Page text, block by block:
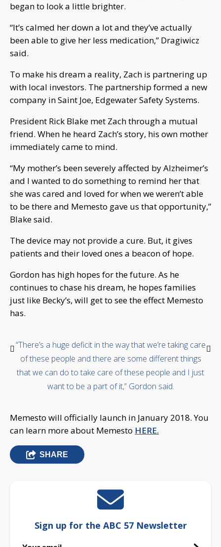
began to look a little brighter.
“It’s calmed her down a lot and they’ve actually
been able to give her less medication,” Dragiwicz
said.
To make his dream a reality, Zach is partnering up
with local investors. The partnership formed a new
company in Saint Joe, Edgewater Safety Systems.
President Rick Blake met Zach through a mutual
friend. When he heard Zach’s story, his own mother
immediately came to mind.
“My mother’s been severely affected by Alzheimer’s
and I wanted to do something to remind her that
she was cared and loved for when we weren’t able
to be there and Memesto gave us that opportunity,”
Blake said.
The device may not provide a cure. But, it gives
patients and their loved ones a beacon of hope.
Gordon has high hopes for the future. As he
continues to chase his dream, he hopes families
just like Becky’s, will get to see the effect Memesto
has.
“There’s a huge deficit in the way that we’re taking care
of these people and there are some different things
that we can do to take care of these people and I just
want to be a part of it,” Gordon said.
Memesto will officially launch in January 2018. You
can learn more about Memesto HERE.
SHARE
Sign up for the ABC 57 Newsletter